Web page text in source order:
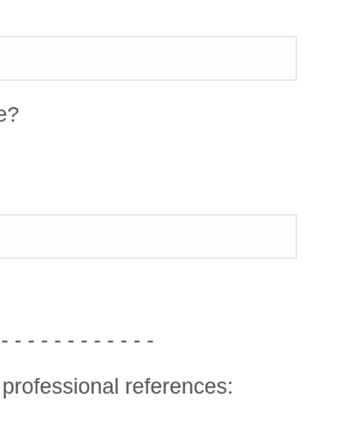
- - - - - - - - - - -
references: